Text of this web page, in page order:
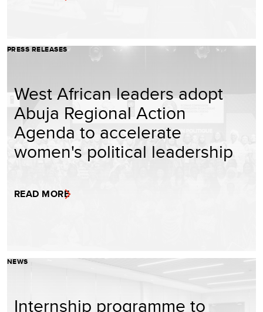
PRESS RELEASES
West African leaders adopt
Abuja Regional Action
Agenda to accelerate
women's political leadership
READ MORE
NEWS
Internship programme to